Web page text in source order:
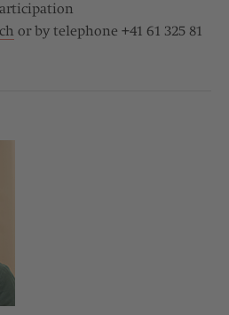
or by telephone +41 61 325 81